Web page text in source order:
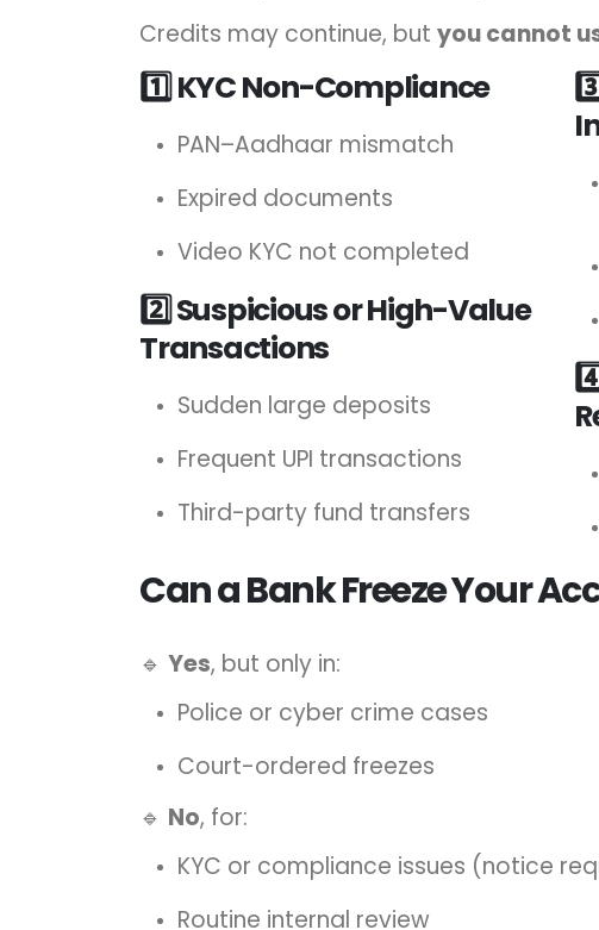
Credits may continue, but you cannot
1️⃣ KYC Non-Compliance
PAN–Aadhaar mismatch
Expired documents
Video KYC not completed
2️⃣ Suspicious or High-Value
Transactions
Sudden large deposits
Frequent UPI transactions
Third-party fund transfers
Can a Bank Freeze Your
🔹 Yes, but only in:
Police or cyber crime cases
Court-ordered freezes
🔹 No, for:
KYC or compliance issues (notice
Routine internal review